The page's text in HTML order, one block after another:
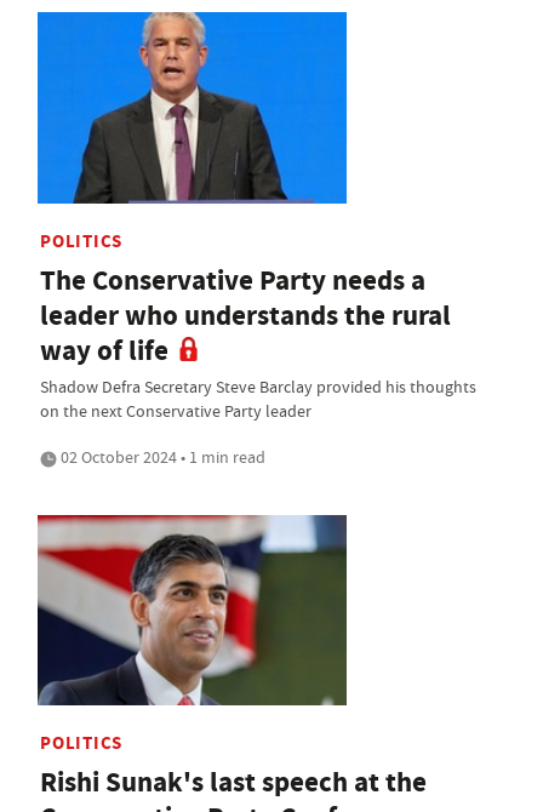
POLITICS
The Conservative Party needs a
leader who understands the rural
way of life
Shadow Defra Secretary Steve Barclay provided his thoughts
on the next Conservative Party leader
02 October 2024 • 1 min read
POLITICS
Rishi Sunak's last speech at the